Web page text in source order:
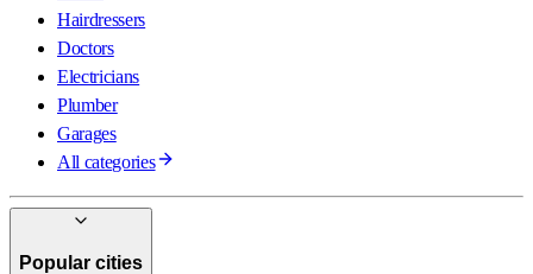
Hairdressers
Doctors
Electricians
Plumber
Garages
All categories
Popular cities